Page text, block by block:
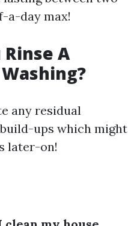
a-day max!
A
any residual
ups which might
later-on!